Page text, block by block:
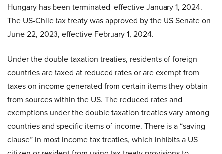
Hungary has been terminated, effective January 1, 2024.
The US-Chile tax treaty was approved by the US Senate on
June 22, 2023, effective February 1, 2024.
Under the double taxation treaties, residents of foreign
countries are taxed at reduced rates or are exempt from
taxes on income generated from certain items they obtain
from sources within the US. The reduced rates and
exemptions under the double taxation treaties vary among
countries and specific items of income. There is a “saving
clause” in most income tax treaties, which inhibits a US